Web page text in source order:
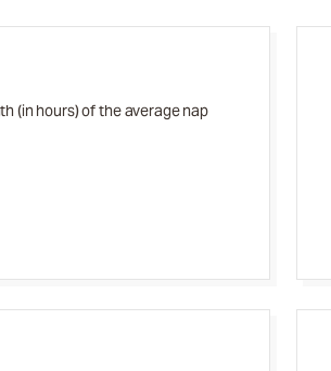
(in hours) of the average nap